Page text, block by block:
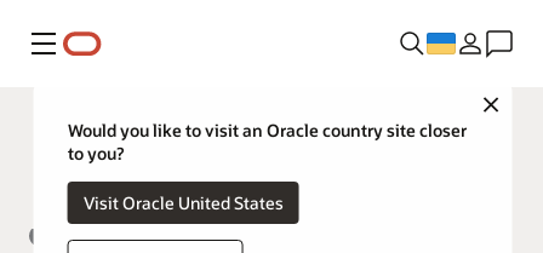
Меню
Close
Would you like to visit an Oracle country site closer
to you?
Visit Oracle United States